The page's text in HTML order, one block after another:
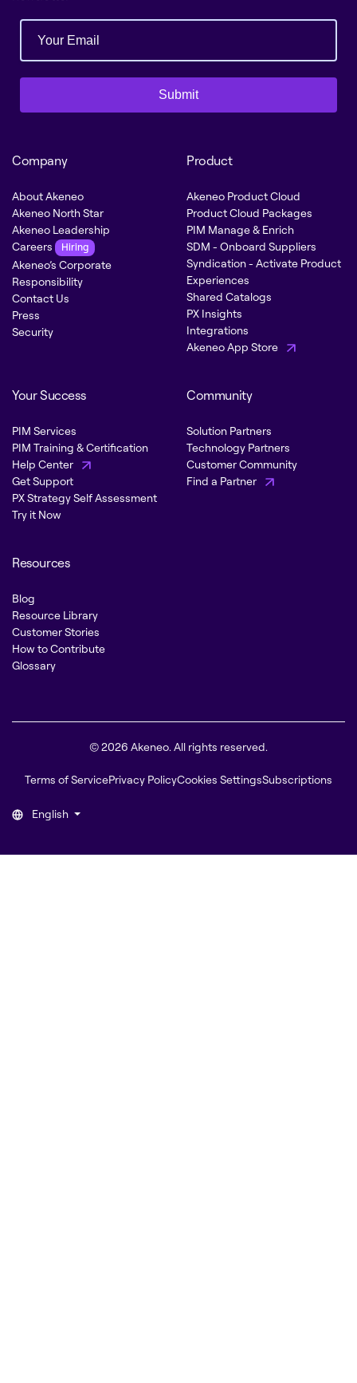
Submit
Company
About Akeneo
Akeneo North Star
Akeneo Leadership
Careers
Hiring
Akeneo’s Corporate
Responsibility
Contact Us
Press
Security
Product
Akeneo Product Cloud
Product Cloud Packages
PIM Manage & Enrich
SDM - Onboard Suppliers
Syndication - Activate Product
Experiences
Shared Catalogs
PX Insights
Integrations
Akeneo App Store
Your Success
PIM Services
PIM Training & Certification
Help Center
Get Support
PX Strategy Self Assessment
Try it Now
Community
Solution Partners
Technology Partners
Customer Community
Find a Partner
Resources
Blog
Resource Library
Customer Stories
How to Contribute
Glossary
© 2026 Akeneo. All rights reserved.
Terms of ServicePrivacy PolicyCookies SettingsSubscriptions
English